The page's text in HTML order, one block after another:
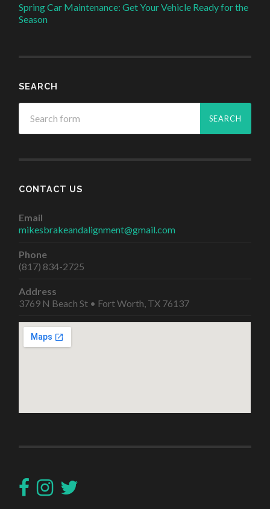
Spring Car Maintenance: Get Your Vehicle Ready for the
Season
SEARCH
CONTACT US
Email
mikesbrakeandalignment@gmail.com
Phone
(817) 834-2725
Address
3769 N Beach St • Fort Worth, TX 76137